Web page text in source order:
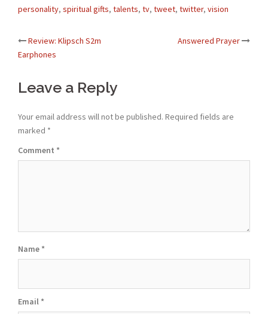
personality, spiritual gifts, talents, tv, tweet, twitter, vision
Post
navigation
Review: Klipsch S2m
Earphones
Answered Prayer
Leave a Reply
Your email address will not be published. Required fields are
marked *
Comment *
Name *
Email *